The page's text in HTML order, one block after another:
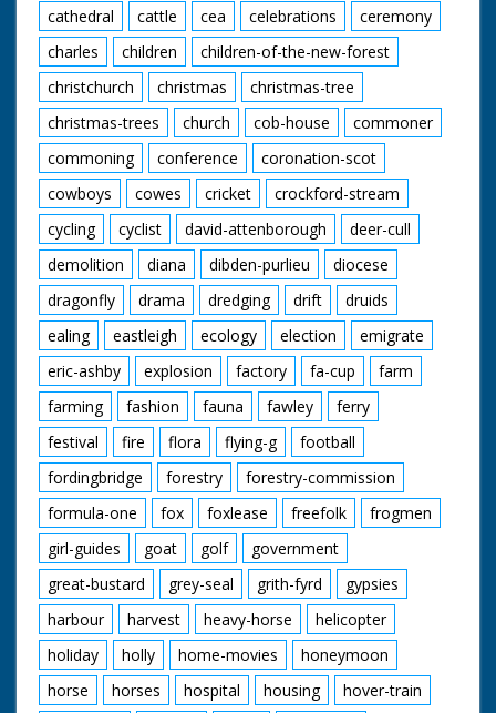
Contributors:
Jack Dalley Inkpen,
Berkshire
May Dalley Inkpen,
Berkshire
Ronald Downham
Croydon, Surrey
Angela Hughes
Hammoon, Dorset
Violet Maxse West
Burton, Sussex
Frances Murphy
Hampton, Middlesex
John Murphy
Hampton, Middlesex
Peter Nichols
Kingston-upon-
Thames, Surrey
John Norie Hicliffe,
Dorset
David Orr Redgrave,
Suffilk
Geoffrey Paulson-Ellis
Headley, Hampsire
Jane Paulson-Ellis
Headley, Hampsire
John Pitcher Epsom,
Surrey
Ricky Pitcher Epsom,
Surrey
Jack White ARPS
Tifield, Berkshire
Norman Wylie-Moore
Heathfield, Sussex
cathedral
cattle cea celebrations
ceremony
charles
children
children-of-the-new-forest
christchurch
christmas
christmas-tree
christmas-trees
church cob-house
commoner
commoning
conference
coronation-scot
cowboys
cowes cricket
crockford-stream
cycling
cyclist david-attenborough
deer-cull
demolition
diana dibden-purlieu
diocese
dragonfly
drama dredging drift
druids
ealing
eastleigh ecology election
emigrate
eric-ashby
explosion factory fa-cup
farm
farming
fashion fauna fawley
ferry
festival
fire flora flying-g
football
fordingbridge
forestry
forestry-commission
formula-one
fox foxlease freefolk
frogmen
girl-guides
goat golf
government
great-bustard
grey-seal grith-fyrd
gypsies
harbour
harvest heavy-horse
helicopter
holiday
holly home-movies
honeymoon
horse
horses hospital housing
hover-train